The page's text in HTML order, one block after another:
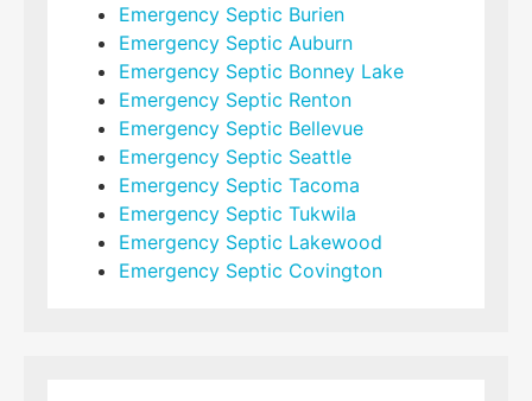
Emergency Septic Burien
Emergency Septic Auburn
Emergency Septic Bonney Lake
Emergency Septic Renton
Emergency Septic Bellevue
Emergency Septic Seattle
Emergency Septic Tacoma
Emergency Septic Tukwila
Emergency Septic Lakewood
Emergency Septic Covington